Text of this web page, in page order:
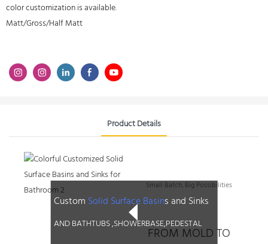
color customization is available.
Matt/Gross/Half Matt
Product Details
Small Batch, Big Possibilities
FROM MOLD TO
Custom Solid Surface Basins and Sinks
AND BATHTUBS ,SHOWERBASE,PEDESTAL